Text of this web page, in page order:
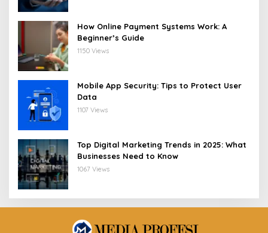
How Online Payment Systems Work: A
Beginner’s Guide
1150 Views
Mobile App Security: Tips to Protect User
Data
1107 Views
Top Digital Marketing Trends in 2025: What
Businesses Need to Know
1067 Views